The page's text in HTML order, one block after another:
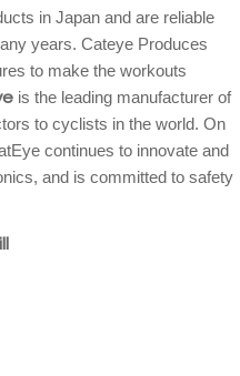
in Japan and are reliable
years. Cateye Produces
to make the workouts
is the leading manufacturer of
to cyclists in the world. On
continues to innovate and
and is committed to safety